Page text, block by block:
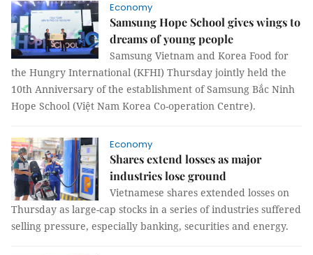
Economy
Samsung Hope School gives wings to
dreams of young people
Samsung Vietnam and Korea Food for
the Hungry International (KFHI) Thursday jointly held the
10th Anniversary of the establishment of Samsung Bắc Ninh
Hope School (Việt Nam Korea Co-operation Centre).
Economy
Shares extend losses as major
industries lose ground
Vietnamese shares extended losses on
Thursday as large-cap stocks in a series of industries suffered
selling pressure, especially banking, securities and energy.